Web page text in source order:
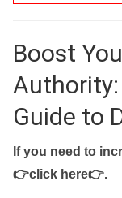
Boost
Guide to
If you need to
👉click here👉.